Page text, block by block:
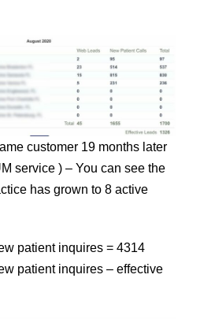
customer 19 months later
service ) – You can see the
has grown to 8 active
patient inquires = 4314
patient inquires – effective